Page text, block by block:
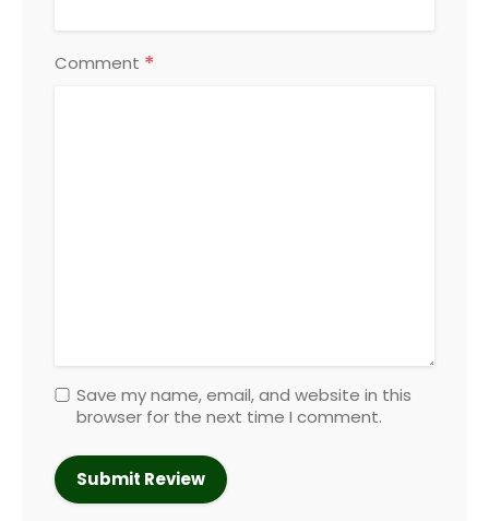
Comment *
Save my name, email, and website in this
browser for the next time I comment.